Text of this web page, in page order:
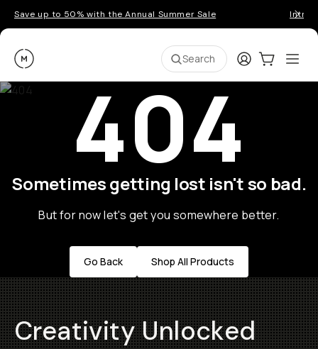
Save up to 50% with the Annual Summer Sale
Moment Search LoginCart:0
404
Sometimes getting lost isn't so bad.
But for now let's get you somewhere better.
Go Back Shop All Products
Creativity Unlocked